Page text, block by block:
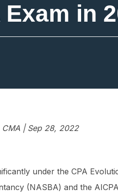
in
CMA | Sep 28, 2022
under the CPA
(NASBA) and the